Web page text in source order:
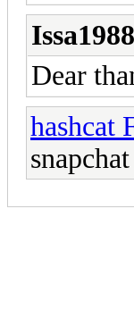
Issa1988
Dear
hashcat